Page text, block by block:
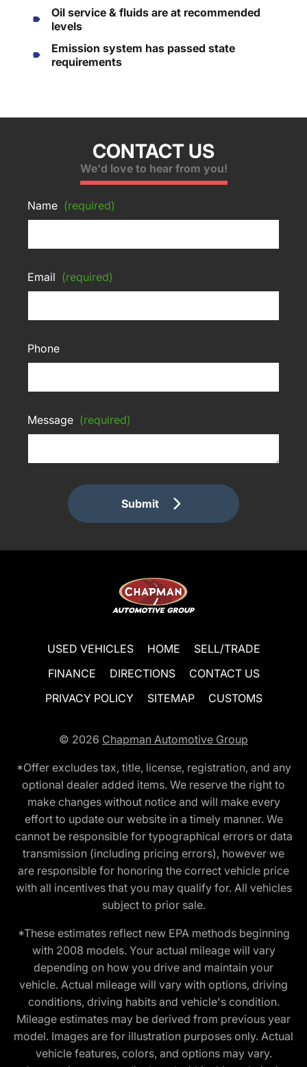
Oil service & fluids are at recommended
levels
Emission system has passed state
requirements
CONTACT US
We'd love to hear from you!
Name (required)
Email (required)
Phone
Message (required)
Submit
USED VEHICLES HOME
SELL/TRADE
FINANCE
DIRECTIONS
CONTACT US
PRIVACY POLICY
SITEMAP CUSTOMS
© 2026 Chapman Automotive Group
*Offer excludes tax, title, license, registration, and any
optional dealer added items. We reserve the right to
make changes without notice and will make every
effort to update our website in a timely manner. We
cannot be responsible for typographical errors or data
transmission (including pricing errors), however we
are responsible for honoring the correct vehicle price
with all incentives that you may qualify for. All vehicles
subject to prior sale.
*These estimates reflect new EPA methods beginning
with 2008 models. Your actual mileage will vary
depending on how you drive and maintain your
vehicle. Actual mileage will vary with options, driving
conditions, driving habits and vehicle's condition.
Mileage estimates may be derived from previous year
model. Images are for illustration purposes only. Actual
vehicle features, colors, and options may vary.